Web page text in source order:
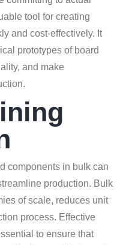
tool for creating
and cost-effectively. It
prototypes of board
and make
components in bulk can
production. Bulk
of scale, reduces unit
process. Effective
to ensure that